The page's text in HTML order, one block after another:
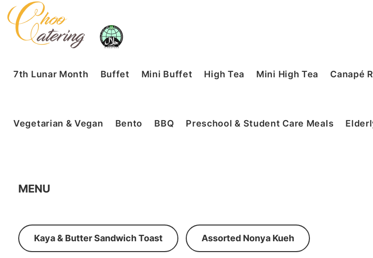
7th Lunar Month Buffet Mini Buffet High Tea Mini High Tea Canapé
Vegetarian & Vegan Bento BBQ Preschool & Student Care Meals
MENU
Kaya & Butter Sandwich Toast Assorted Nonya Kueh